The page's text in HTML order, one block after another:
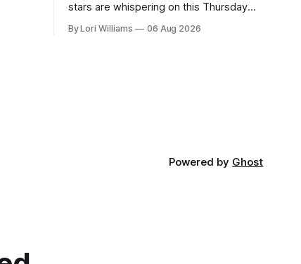
stars are whispering on this Thursday…
message for you, Capricorn. There’s a
By Lori Williams 06 Aug 2026
Powered by Ghost